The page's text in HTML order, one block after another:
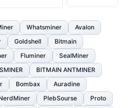
Whatsminer
Avalon
Goldshell
Bitmain
Fluminer
SealMiner
BITMAIN ANTMINER
Bombax
Auradine
PlebSourse
Proto